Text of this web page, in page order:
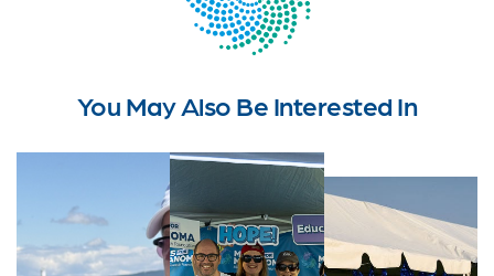
You May Also Be Interested In